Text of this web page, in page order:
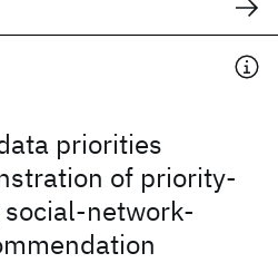
priorities
of priority-
social-network-